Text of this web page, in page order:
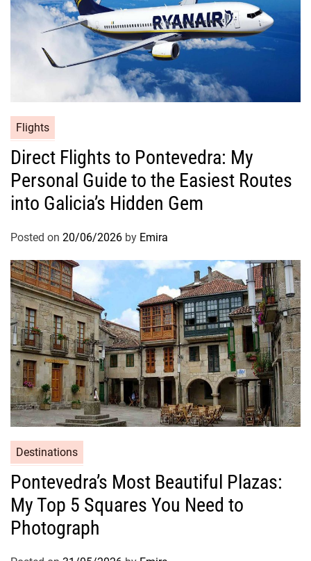
Flights
Direct Flights to Pontevedra: My
Personal Guide to the Easiest Routes
into Galicia’s Hidden Gem
Posted on 20/06/2026 by Emira
Destinations
Pontevedra’s Most Beautiful Plazas:
My Top 5 Squares You Need to
Photograph